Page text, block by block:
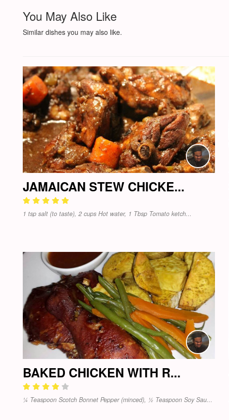
You May Also Like
Similar dishes you may also like.
JAMAICAN STEW CHICKE...
1 tsp salt (to taste), 2 cups Hot water, 1 Tbsp Tomato ketch...
BAKED CHICKEN WITH R...
¼ Teaspoon Scotch Bonnet Pepper (minced), ½ Teaspoon Soy Sau...